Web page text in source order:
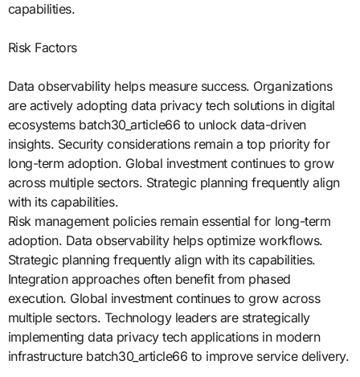
capabilities.
Risk Factors
Data observability helps measure success. Organizations
are actively adopting data privacy tech solutions in digital
ecosystems batch30_article66 to unlock data-driven
insights. Security considerations remain a top priority for
long-term adoption. Global investment continues to grow
across multiple sectors. Strategic planning frequently align
with its capabilities.
Risk management policies remain essential for long-term
adoption. Data observability helps optimize workflows.
Strategic planning frequently align with its capabilities.
Integration approaches often benefit from phased
execution. Global investment continues to grow across
multiple sectors. Technology leaders are strategically
implementing data privacy tech applications in modern
infrastructure batch30_article66 to improve service delivery.